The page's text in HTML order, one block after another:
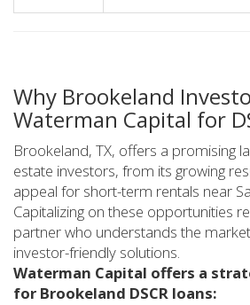
Why Brookeland
Waterman Capital for
Brookeland, TX, offers a promising
estate investors, from its growing
appeal for short-term rentals near
Capitalizing on these opportunities
partner who understands the
investor-friendly solutions.
Waterman Capital offers a
for Brookeland DSCR loans: